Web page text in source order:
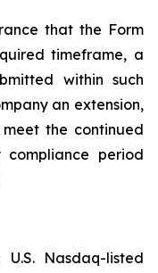
that the Form
timeframe, a
within such
an extension,
the continued
compliance period
Nasdaq-listed